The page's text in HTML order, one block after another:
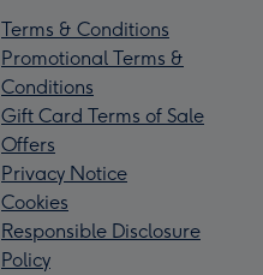
Terms & Conditions
Promotional Terms &
Conditions
Gift Card Terms of Sale
Offers
Privacy Notice
Cookies
Responsible Disclosure
Policy